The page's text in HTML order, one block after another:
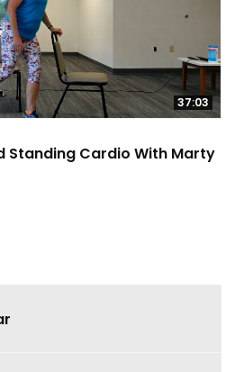
37:03
Standing Cardio With Marty